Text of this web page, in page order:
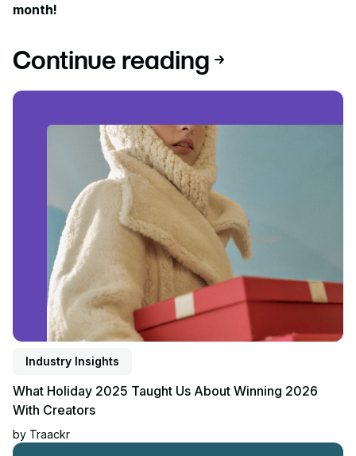
month!
Continue reading
Industry Insights
What Holiday 2025 Taught Us About Winning 2026
With Creators
by Traackr
Read article
Read article